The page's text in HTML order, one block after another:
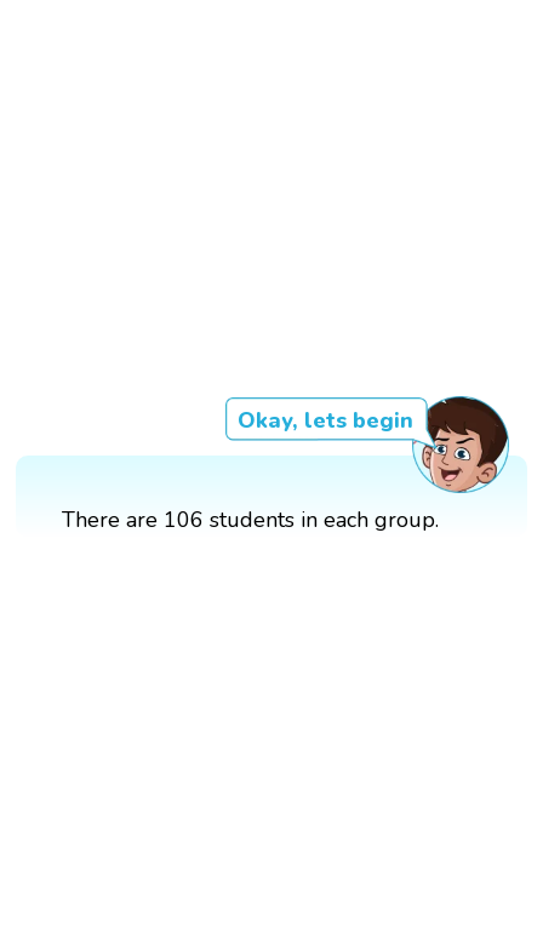
Okay, lets begin
There are 106 students in each group.